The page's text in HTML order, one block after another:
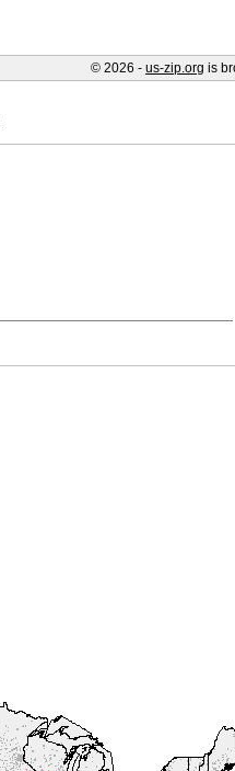
© 2026 - us-zip.org is